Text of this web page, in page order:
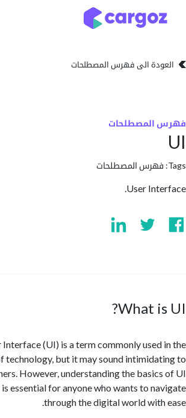
الى فهرس المصطلحات
المصطلحات
User
What
User Interface (UI) is a term commonly
field of technology, but it may sound
beginners. However, understanding the
is essential for anyone who wants to
through the digital world